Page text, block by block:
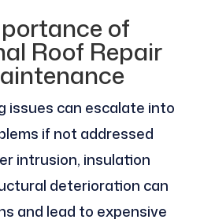
of
Roof Repair
issues can escalate into
if not addressed
intrusion, insulation
deterioration can
and lead to expensive